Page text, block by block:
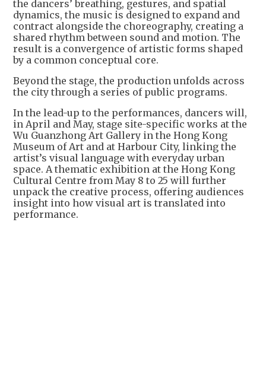
the dancers’ breathing, gestures, and spatial
dynamics, the music is designed to expand and
contract alongside the choreography, creating a
shared rhythm between sound and motion. The
result is a convergence of artistic forms shaped
by a common conceptual core.
Beyond the stage, the production unfolds across
the city through a series of public programs.
In the lead-up to the performances, dancers will,
in April and May, stage site-specific works at the
Wu Guanzhong Art Gallery in the Hong Kong
Museum of Art and at Harbour City, linking the
artist’s visual language with everyday urban
space. A thematic exhibition at the Hong Kong
Cultural Centre from May 8 to 25 will further
unpack the creative process, offering audiences
insight into how visual art is translated into
performance.